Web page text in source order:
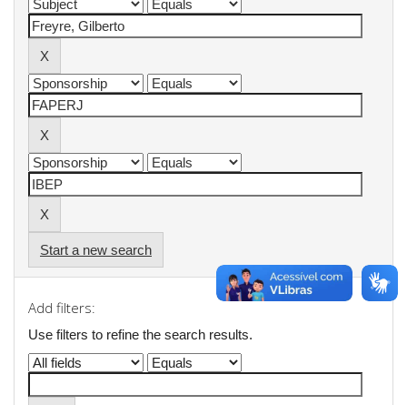
Start a new search
Add filters:
Use filters to refine the search results.